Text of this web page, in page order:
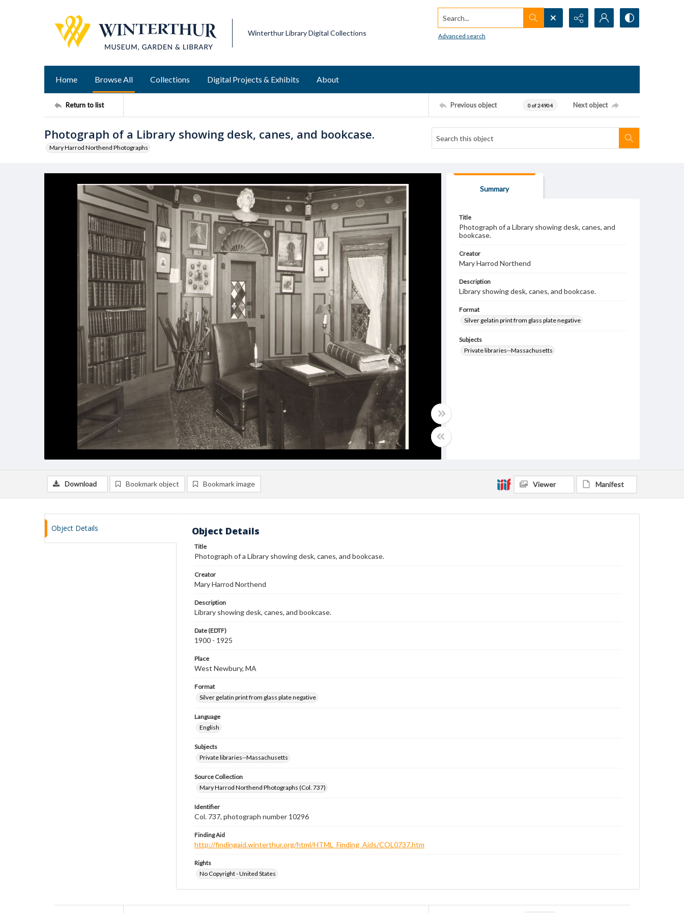
Winterthur Library Digital Collections
Search...
Advanced search
Home Browse All Collections Digital Projects & Exhibits About
Return to list Previous object 0 of 24904 Next object
Photograph of a Library showing desk, canes, and bookcase.
Mary Harrod Northend Photographs
Summary
Title
Photograph of a Library showing desk, canes, and
bookcase.
Creator
Mary Harrod Northend
Description
Library showing desk, canes, and bookcase.
Format
Silver gelatin print from glass plate negative
Subjects
Private libraries--Massachusetts
Download Bookmark object Bookmark image Viewer Manifest
Object Details Object Details
Title
Photograph of a Library showing desk, canes, and bookcase.
Creator
Mary Harrod Northend
Description
Library showing desk, canes, and bookcase.
Date (EDTF)
1900 - 1925
Place
West Newbury, MA
Format
Silver gelatin print from glass plate negative
Language
English
Subjects
Private libraries--Massachusetts
Source Collection
Mary Harrod Northend Photographs (Col. 737)
Identifier
Col. 737, photograph number 10296
Finding Aid
http://findingaid.winterthur.org/html/HTML_Finding_Aids/COL0737.htm
Rights
No Copyright - United States